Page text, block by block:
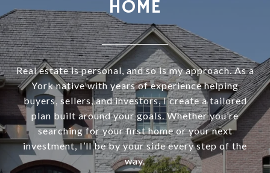
HOME
Real estate is personal, and so is my approach. As a
York native with years of experience helping
buyers, sellers, and investors, I create a tailored
plan built around your goals. Whether you’re
searching for your first home or your next
investment, I’ll be by your side every step of the
way.